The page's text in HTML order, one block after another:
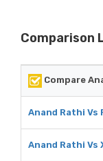
Comparison
Compare
Anand Rathi Vs
Anand Rathi Vs